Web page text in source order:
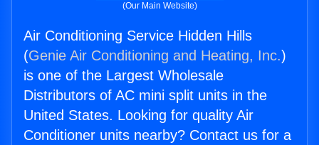
(Our Main Website)
Air Conditioning Service Hidden Hills
(Genie Air Conditioning and Heating, Inc.)
is one of the Largest Wholesale
Distributors of AC mini split units in the
United States. Looking for quality Air
Conditioner units nearby? Contact us for a